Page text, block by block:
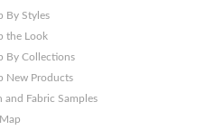
By Styles
the Look
By Collections
New Products
and Fabric Samples